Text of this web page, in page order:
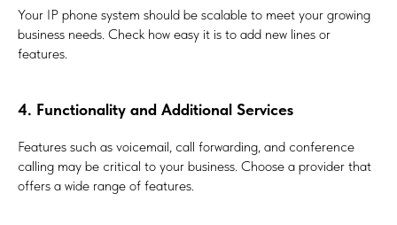
Your IP phone system should be scalable to meet your growing
business needs. Check how easy it is to add new lines or
features.
4. Functionality and Additional Services
Features such as voicemail, call forwarding, and conference
calling may be critical to your business. Choose a provider that
offers a wide range of features.